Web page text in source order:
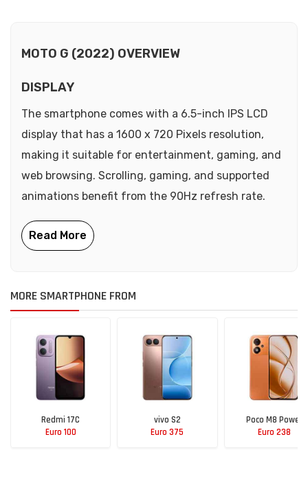
MOTO G (2022) OVERVIEW
DISPLAY
The smartphone comes with a 6.5-inch IPS LCD
display that has a 1600 x 720 Pixels resolution,
making it suitable for entertainment, gaming, and
web browsing. Scrolling, gaming, and supported
animations benefit from the 90Hz refresh rate.
MORE SMARTPHONE FROM
Redmi 17C
Euro 100
vivo S2
Euro 375
Poco M8 Power
Euro 238